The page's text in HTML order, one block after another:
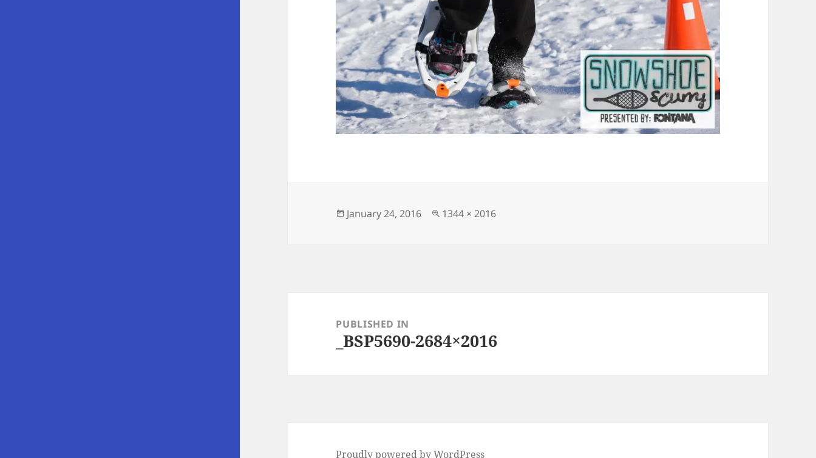
Posted
January 24, 2016
Full
1344 × 2016
navigationPUBLISHED IN
_BSP5690-2684×2016
Proudly powered by WordPress